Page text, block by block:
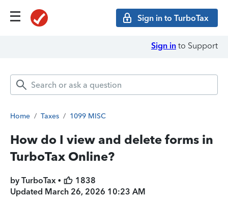
Sign in to TurboTax
Sign in to Support
Home / Taxes / 1099 MISC
How do I view and delete forms in
TurboTax Online?
by TurboTax •
1838
Updated March 26, 2026 10:23 AM